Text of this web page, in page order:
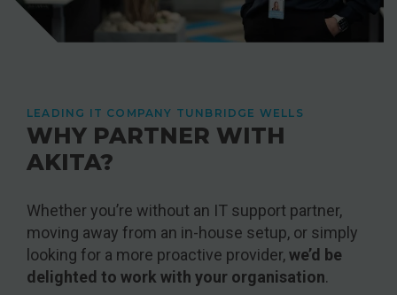
LEADING IT COMPANY TUNBRIDGE WELLS
WHY PARTNER WITH
AKITA?
Whether you’re without an IT support partner,
moving away from an in-house setup, or simply
looking for a more proactive provider,we’d be
delighted to work with your organisation.